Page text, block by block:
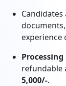
experience
Processing
refundable
5,000/-.